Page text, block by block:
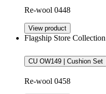
Re-wool 0448
View product
Flagship Store Collection
CU OW149 | Cushion Set
Re-wool 0458